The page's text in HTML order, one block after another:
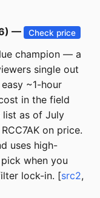
— Check price
champion — a
single out
~1-hour
in the field
list as of July
on price.
uses high-
when you
lock-in. [src2,